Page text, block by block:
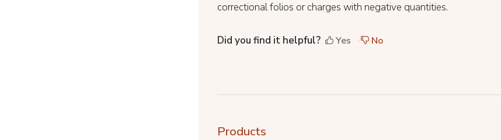
correctional folios or charges with negative quantities.
Did you find it helpful? Yes No
Products